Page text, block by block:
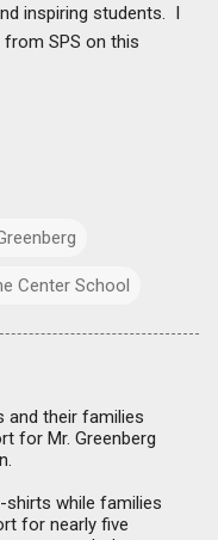
inspiring students. I
SPS on this
Center School
and their families
for Mr. Greenberg
shirts while families
for nearly five